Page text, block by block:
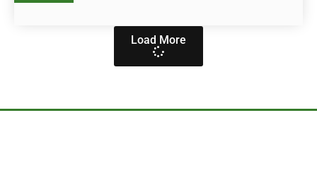
Load More